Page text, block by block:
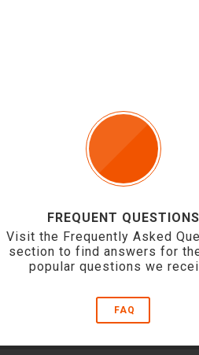
FREQUENT QUESTIONS
Visit the Frequently Asked
section to find answers for
popular questions we
FAQ